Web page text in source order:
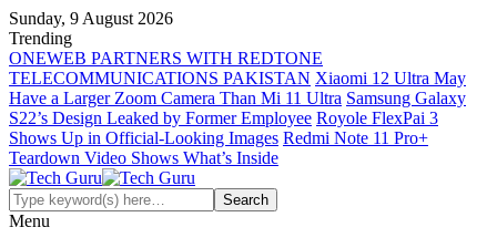
Sunday, 9 August 2026
Trending
ONEWEB PARTNERS WITH REDTONE
TELECOMMUNICATIONS PAKISTAN Xiaomi 12 Ultra May
Have a Larger Zoom Camera Than Mi 11 Ultra Samsung Galaxy
S22’s Design Leaked by Former Employee Royole FlexPai 3
Shows Up in Official-Looking Images Redmi Note 11 Pro+
Teardown Video Shows What’s Inside
Menu